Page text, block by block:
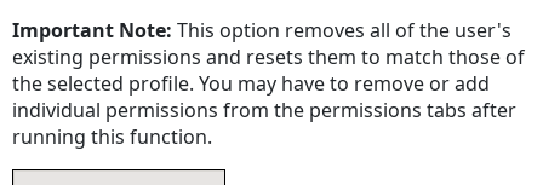
Important Note: This option removes all of the user's
existing permissions and resets them to match those of
the selected profile. You may have to remove or add
individual permissions from the permissions tabs after
running this function.